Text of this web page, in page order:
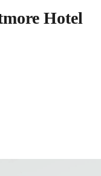
Hotel